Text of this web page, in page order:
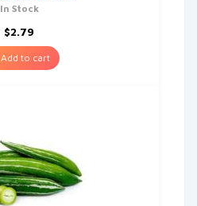
In Stock
$2.79
Add to cart